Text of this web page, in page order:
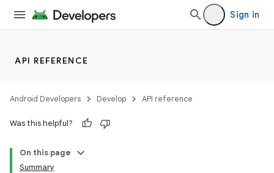
Sign in
API REFERENCE
Android Developers Develop API reference
Was this helpful?
On this page
Summary